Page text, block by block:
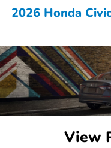
2026 Honda
View